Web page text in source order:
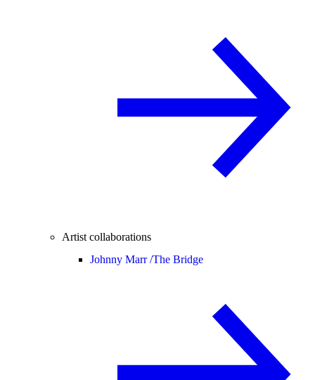
Artist collaborations
Johnny Marr /The Bridge